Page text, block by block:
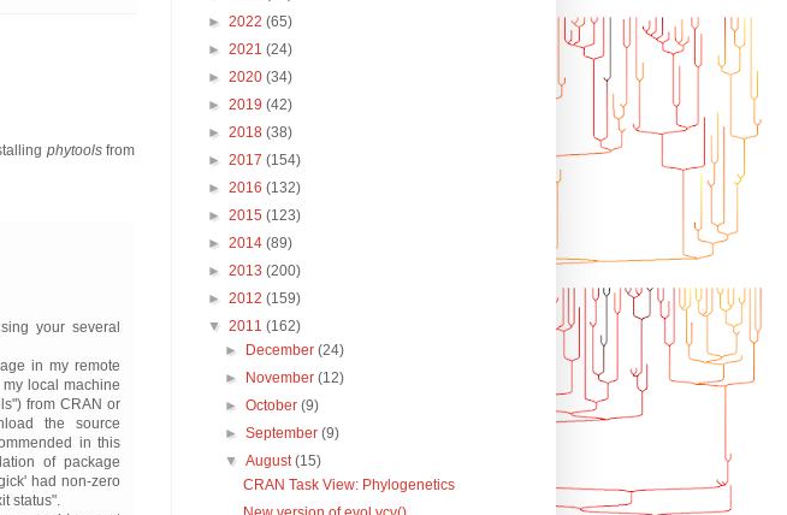
phytoolsfrom
your several
in my remote
local machine
from CRAN or
the source
in this
of package
had non-zero
status".
► 2022 (65)
► 2021 (24)
► 2020 (34)
► 2019 (42)
► 2018 (38)
► 2017 (154)
► 2016 (132)
► 2015 (123)
► 2014 (89)
► 2013 (200)
► 2012 (159)
▼ 2011 (162)
► December(24)
► November(12)
►October(9)
►September(9)
▼August(15)
CRAN Task View: Phylogenetics